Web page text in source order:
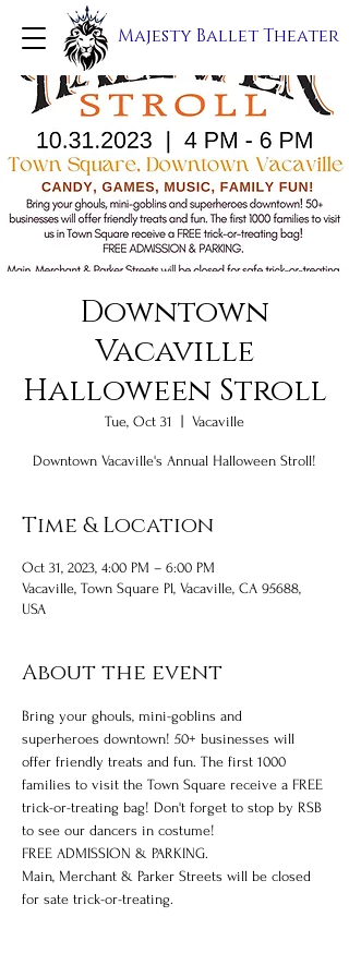
Majesty Ballet Theater
Downtown
Vacaville
Halloween Stroll
Tue, Oct 31 Vacaville
Downtown Vacaville's Annual Halloween Stroll!
Time & Location
Oct 31, 2023, 4:00 PM – 6:00 PM
Vacaville, Town Square Pl, Vacaville, CA 95688,
USA
About the event
Bring your ghouls, mini-goblins and
superheroes downtown! 50+ businesses will
offer friendly treats and fun. The first 1000
families to visit the Town Square receive a FREE
trick-or-treating bag! Don't forget to stop by RSB
to see our dancers in costume!
FREE ADMISSION & PARKING.
Main, Merchant & Parker Streets will be closed
for sate trick-or-treating.